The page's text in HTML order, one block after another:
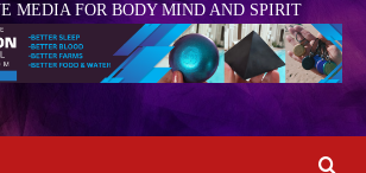
MEDIA FOR BODY MIND AND SPIRIT